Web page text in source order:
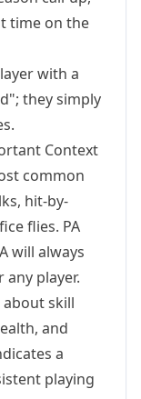
time on the
with a
they simply
Context
common
hit-by-
flies. PA
will always
player.
about skill
and
a
playing